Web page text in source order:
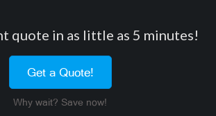
quote in as little as 5 minutes!
Get a Quote!
Why wait? Save now!